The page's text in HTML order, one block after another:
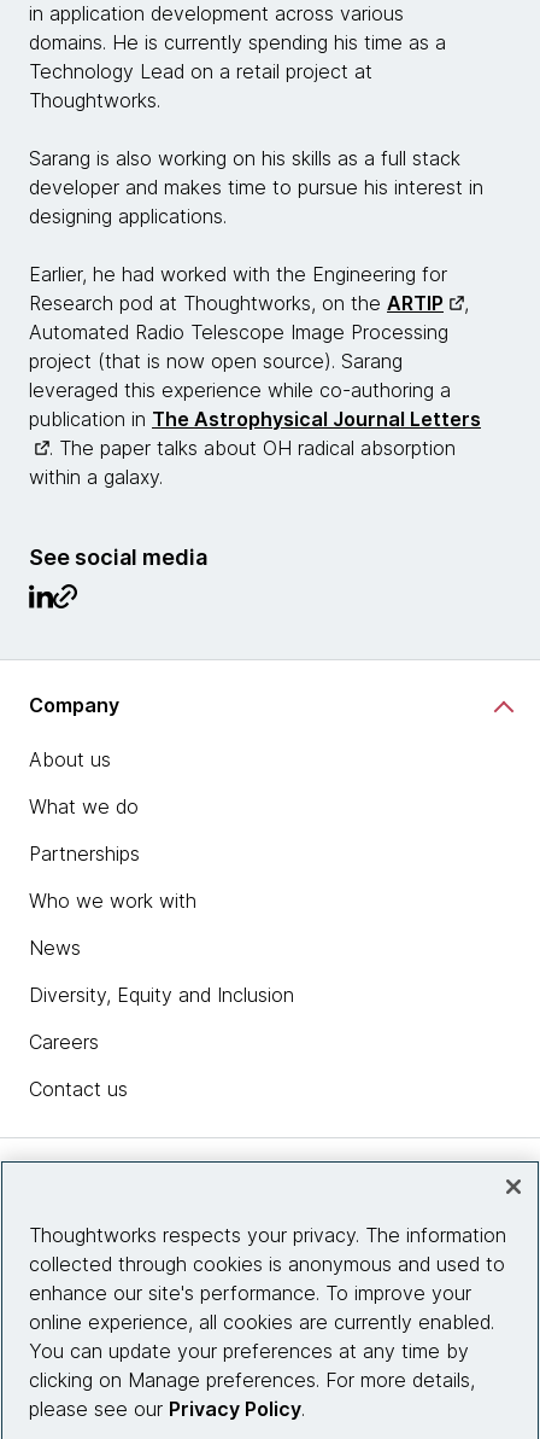
in application development across various
domains. He is currently spending his time as a
Technology Lead on a retail project at
Thoughtworks.
Sarang is also working on his skills as a full stack
developer and makes time to pursue his interest in
designing applications.
Earlier, he had worked with the Engineering for
Research pod at Thoughtworks, on the ARTIP
,
Automated Radio Telescope Image Processing
project (that is now open source). Sarang
leveraged this experience while co-authoring a
publication in The Astrophysical Journal Letters
. The paper talks about OH radical absorption
within a galaxy.
See social media
Company
About us
What we do
Partnerships
Who we work with
News
Diversity, Equity and Inclusion
Careers
Contact us
Site info
Connect with us
Thoughtworks respects your privacy. The information
collected through cookies is anonymous and used to
enhance our site's performance. To improve your
online experience, all cookies are currently enabled.
You can update your preferences at any time by
clicking on Manage preferences. For more details,
please see our Privacy Policy.